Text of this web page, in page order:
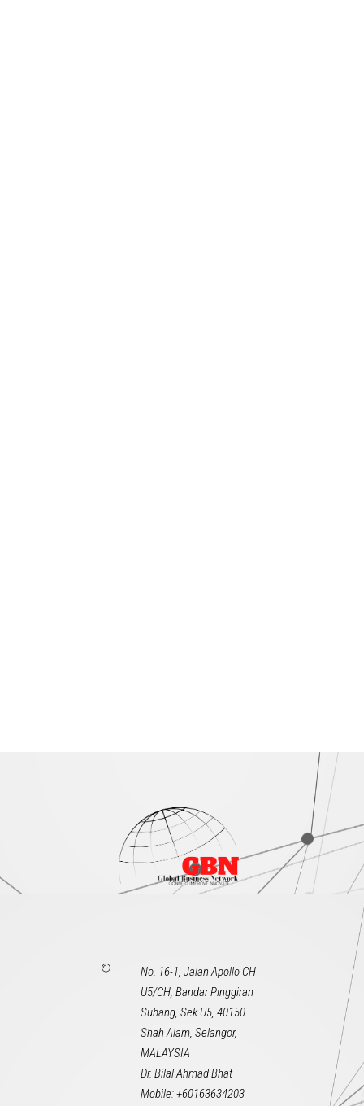
No. 16-1, Jalan Apollo CH
U5/CH, Bandar Pinggiran
Subang, Sek U5, 40150
Shah Alam, Selangor,
MALAYSIA
Dr. Bilal Ahmad Bhat
Mobile: +60163634203